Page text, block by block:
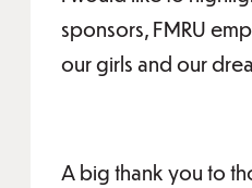
sponsors, FMRU
our girls and our
A big thank you to